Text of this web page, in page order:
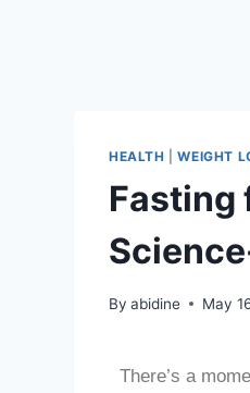
HEALTH |WEIGHT
Fasting
By abidine May
There’s a